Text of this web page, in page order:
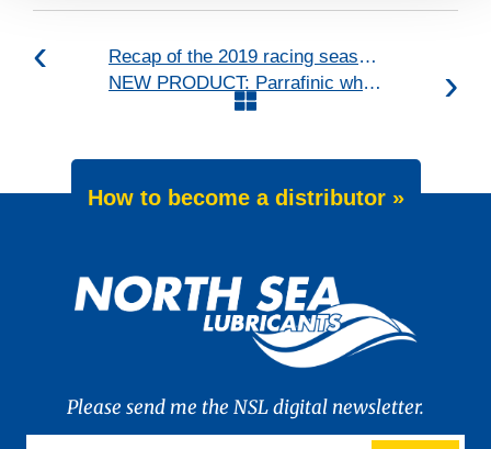
Recap of the 2019 racing season: VICE-CHAMPIONS 2019!
NEW PRODUCT: Parrafinic white oil
How to become a distributor »
Please send me the NSL digital newsletter.